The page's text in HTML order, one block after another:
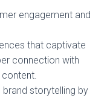
engagement and
that captivate
connection with
storytelling by